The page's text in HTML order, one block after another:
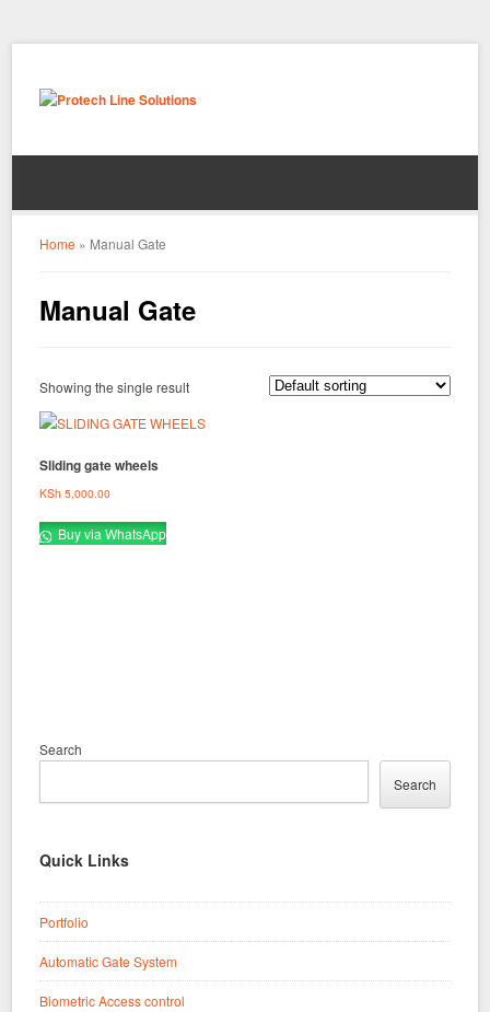
Home » Manual Gate
Manual Gate
Showing the single result
Sliding gate wheels
KSh 5,000.00
Buy via WhatsApp
Search
Search
Quick Links
Portfolio
Automatic Gate System
Biometric Access control